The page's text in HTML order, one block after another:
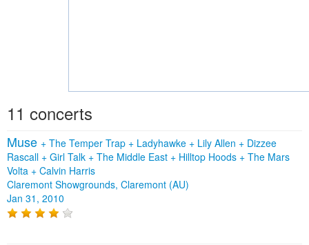
11 concerts
Muse + The Temper Trap + Ladyhawke + Lily Allen + Dizzee
Rascall + Girl Talk + The Middle East + Hilltop Hoods + The Mars
Volta + Calvin Harris
Claremont Showgrounds, Claremont (AU)
Jan 31, 2010